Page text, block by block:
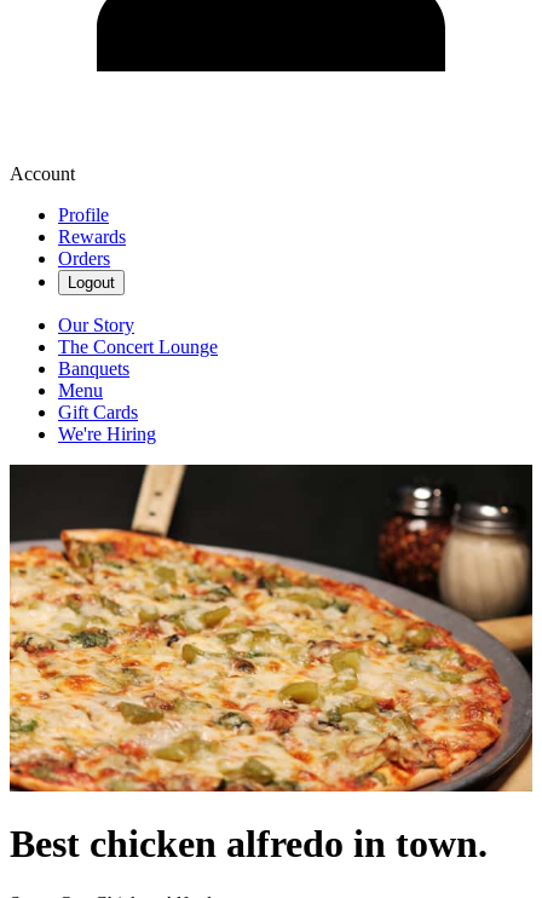
Account
Profile
Rewards
Orders
Logout
Our Story
The Concert Lounge
Banquets
Menu
Gift Cards
We're Hiring
Best chicken alfredo in town.